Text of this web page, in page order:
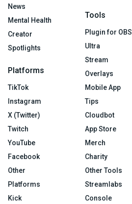
News
Mental Health
Creator
Spotlights
Platforms
TikTok
Instagram
X (Twitter)
Twitch
YouTube
Facebook
Other
Platforms
Kick
Tools
Plugin for OBS
Ultra
Stream
Overlays
Mobile App
Tips
Cloudbot
App Store
Merch
Charity
Other Tools
Streamlabs
Console